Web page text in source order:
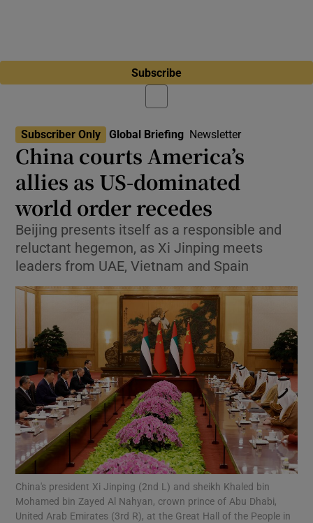
Subscribe
Subscriber Only Global Briefing Newsletter
China courts America’s
allies as US-dominated
world order recedes
Beijing presents itself as a responsible and
reluctant hegemon, as Xi Jinping meets
leaders from UAE, Vietnam and Spain
China's president Xi Jinping (2nd L) and sheikh Khaled bin
Mohamed bin Zayed Al Nahyan, crown prince of Abu Dhabi,
United Arab Emirates (3rd R), at the Great Hall of the People in